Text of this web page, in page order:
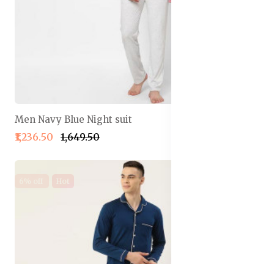
Men Navy Blue Night suit
₹1,236.50 ₹1,649.50